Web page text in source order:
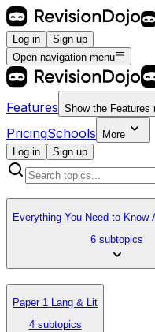
Log in
Sign up
Open navigation menu
Features Show the Features
PricingSchools
More
Log in
Sign up
Everything You Need to Know
6 subtopics
Paper 1 Lang & Lit
4 subtopics